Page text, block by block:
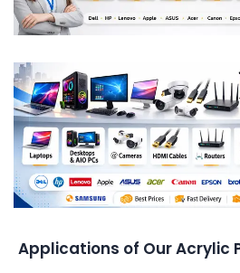
Applications of Our Acrylic